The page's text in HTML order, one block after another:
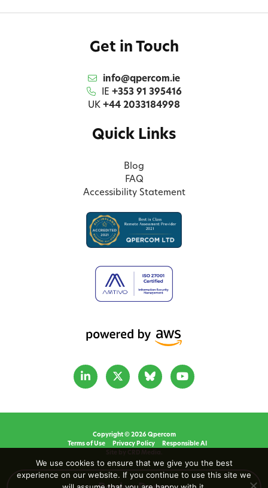
Get in Touch
info@qpercom.ie
IE +353 91 395416
UK +44 2033184998
Quick Links
Blog
FAQ
Accessibility Statement
Copyright © 2026 Qpercom
Terms of Use
Privacy Policy
Responsible AI
We use cookies to ensure that we give you the best
experience on our website. If you continue to use this site we